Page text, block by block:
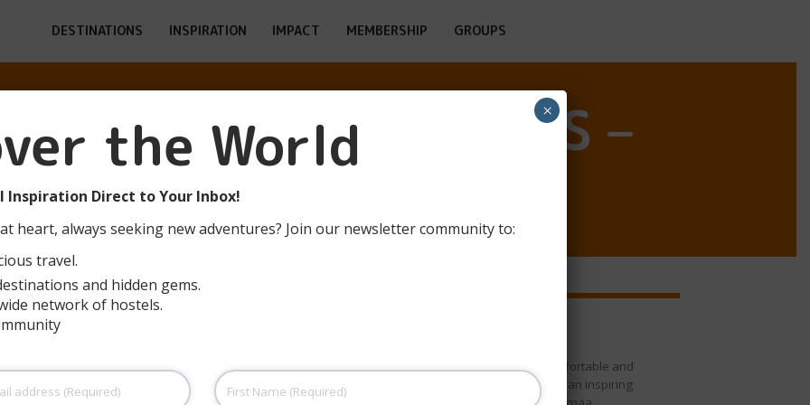
DESTINATIONS INSPIRATION IMPACT MEMBERSHIP GROUPS
FOR: HOSTELS –
PAGE 2
Hostel Zzz is one of Ljubljana’s most iconic
hostels, bringing nightlife, culture, food and
Oriveden Kampus offers comfortable and
affordable accommodation in an inspiring
the World
Inspiration Direct to Your Inbox!
heart, always seeking new adventures? Join our newsletter community to:
travel.
and hidden gems.
network of hostels.
First
Name(Required)
×